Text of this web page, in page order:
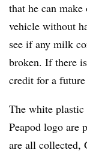
that he can make
vehicle without
see if any milk
broken. If there
credit for a future
The white plastic
Peapod logo are
are all collected,